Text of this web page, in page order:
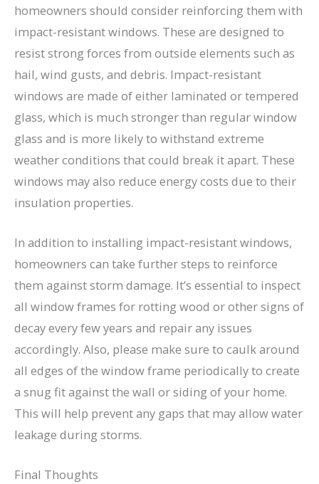
homeowners should consider reinforcing them with
impact-resistant windows. These are designed to
resist strong forces from outside elements such as
hail, wind gusts, and debris. Impact-resistant
windows are made of either laminated or tempered
glass, which is much stronger than regular window
glass and is more likely to withstand extreme
weather conditions that could break it apart. These
windows may also reduce energy costs due to their
insulation properties.
In addition to installing impact-resistant windows,
homeowners can take further steps to reinforce
them against storm damage. It’s essential to inspect
all window frames for rotting wood or other signs of
decay every few years and repair any issues
accordingly. Also, please make sure to caulk around
all edges of the window frame periodically to create
a snug fit against the wall or siding of your home.
This will help prevent any gaps that may allow water
leakage during storms.
Final Thoughts